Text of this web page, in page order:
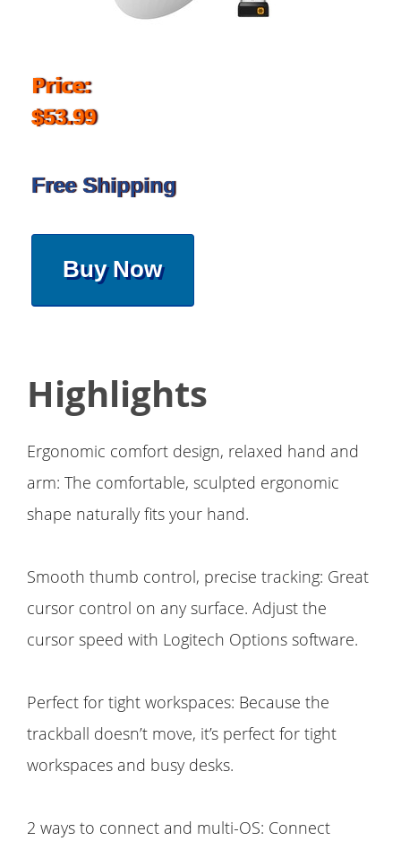
Price:
$53.99
Free Shipping
Buy Now
Highlights
Ergonomic comfort design, relaxed hand and
arm: The comfortable, sculpted ergonomic
shape naturally fits your hand.
Smooth thumb control, precise tracking: Great
cursor control on any surface. Adjust the
cursor speed with Logitech Options software.
Perfect for tight workspaces: Because the
trackball doesn’t move, it’s perfect for tight
workspaces and busy desks.
2 ways to connect and multi-OS: Connect